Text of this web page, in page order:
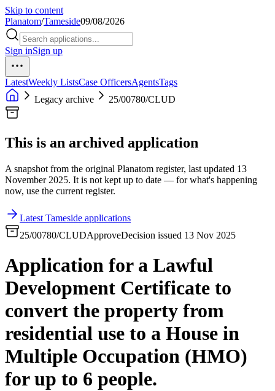
Skip to content
Planatom/Tameside09/08/2026
Sign inSign up
LatestWeekly ListsCase OfficersAgentsTags
Legacy archive
25/00780/CLUD
This is an archived application
A snapshot from the original Planatom register, last updated 13
November 2025. It is not kept up to date — for what's happening
now, use the current register.
Latest Tameside applications
25/00780/CLUDApproveDecision issued 13 Nov 2025
Application for a Lawful
Development Certificate to
convert the property from
residential use to a House in
Multiple Occupation (HMO)
for up to 6 people.